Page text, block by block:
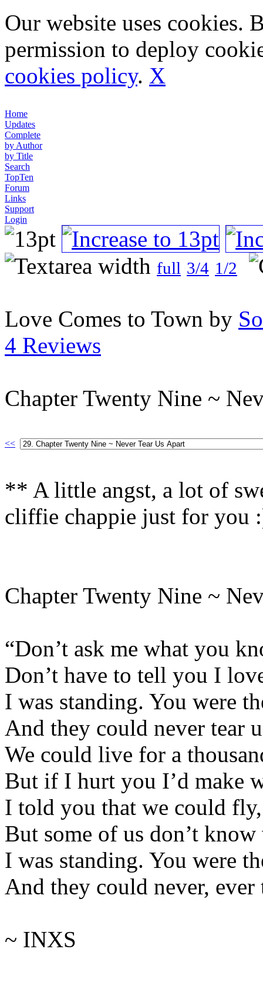
Our website uses cookies.
permission to deploy
cookies policy. X
Home
Updates
Complete
by Author
by Title
Search
TopTen
Forum
Links
Support
Login
full 3/4 1/2
Love Comes to Town by
4 Reviews
Chapter Twenty Nine ~
<<
** A little angst, a lot of
cliffie chappie just for you
Chapter Twenty Nine ~
“Don’t ask me what you
Don’t have to tell you I
I was standing. You were
And they could never tear
We could live for a
But if I hurt you I’d make
I told you that we could
But some of us don’t know
I was standing. You were
And they could never, ever
~ INXS